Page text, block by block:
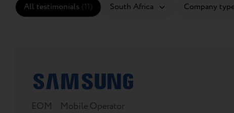
All testimonials (11)
EOM Mobile Operator